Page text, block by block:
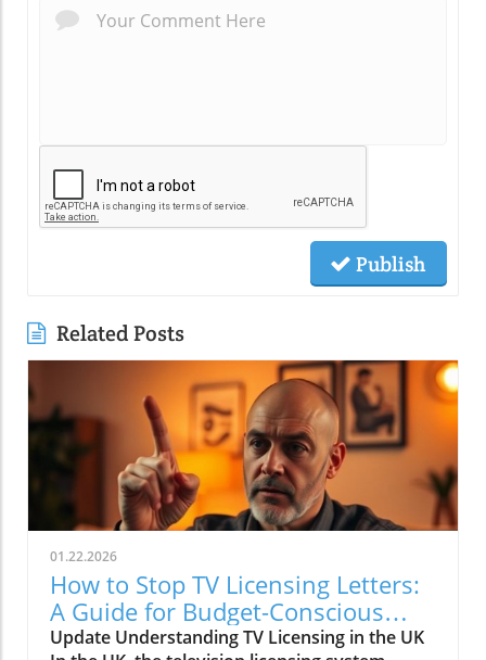
Publish
Related Posts
01.22.2026
How to Stop TV Licensing Letters:
A Guide for Budget-Conscious
Families
Update Understanding TV Licensing in the UK